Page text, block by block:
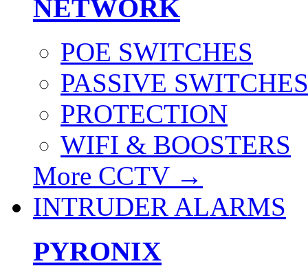
NETWORK
POE SWITCHES
PASSIVE SWITCHES
PROTECTION
WIFI & BOOSTERS
More CCTV →
INTRUDER ALARMS
PYRONIX